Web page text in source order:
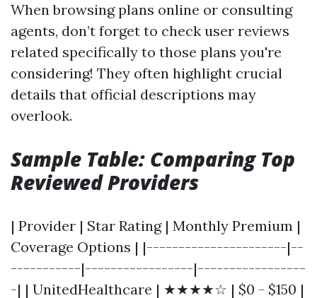
When browsing plans online or consulting
agents, don’t forget to check user reviews
related specifically to those plans you're
considering! They often highlight crucial
details that official descriptions may
overlook.
Sample Table: Comparing Top
Reviewed Providers
| Provider | Star Rating | Monthly Premium |
Coverage Options | |----------------------|--
-----------|-----------------|-----------------
-| | UnitedHealthcare | ★★★★☆ | $0 - $150 |